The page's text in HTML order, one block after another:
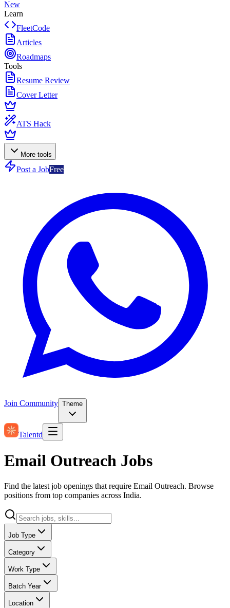
New
Learn
FleetCode
Articles
Roadmaps
Tools
Resume Review
Cover Letter
ATS Hack
More tools
Post a JobFree
Join Community Theme
Talentd
Email Outreach Jobs
Find the latest job openings that require Email Outreach. Browse
positions from top companies across India.
Job Type
Category
Work Type
Batch Year
Location